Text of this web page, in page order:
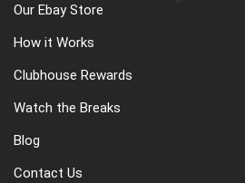
Our Ebay Store
How it Works
Clubhouse Rewards
Watch the Breaks
Blog
Contact Us